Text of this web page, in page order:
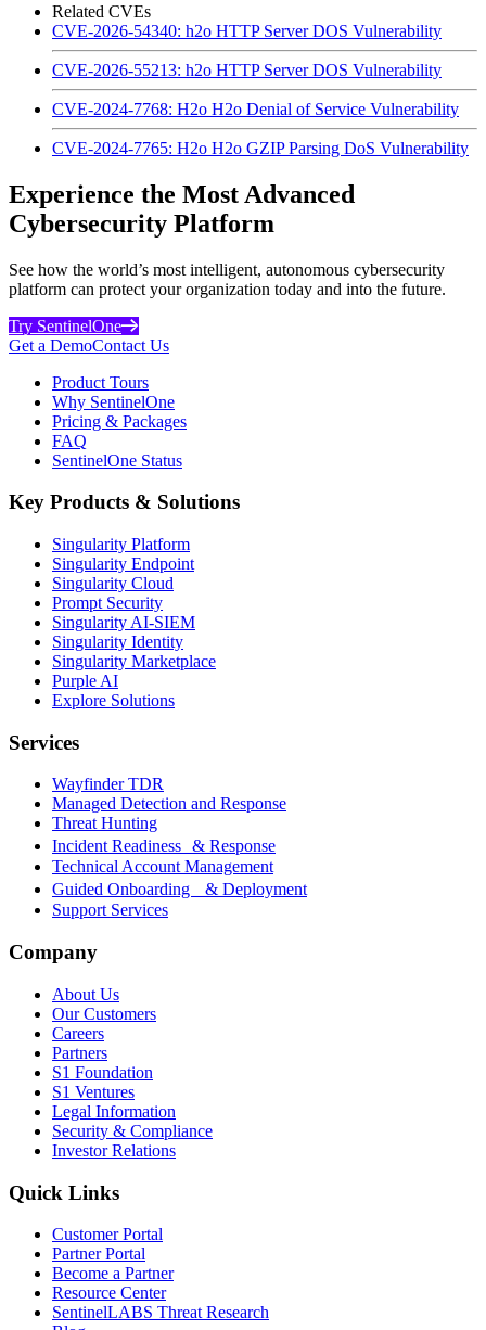
Related CVEs
CVE-2026-54340: h2o HTTP Server DOS Vulnerability
CVE-2026-55213: h2o HTTP Server DOS Vulnerability
CVE-2024-7768: H2o H2o Denial of Service Vulnerability
CVE-2024-7765: H2o H2o GZIP Parsing DoS Vulnerability
Experience the Most Advanced
Cybersecurity Platform
See how the world’s most intelligent, autonomous cybersecurity
platform can protect your organization today and into the future.
Try SentinelOne
Get a DemoContact Us
Product Tours
Why SentinelOne
Pricing & Packages
FAQ
SentinelOne Status
Key Products & Solutions
Singularity Platform
Singularity Endpoint
Singularity Cloud
Prompt Security
Singularity AI-SIEM
Singularity Identity
Singularity Marketplace
Purple AI
Explore Solutions
Services
Wayfinder TDR
Managed Detection and Response
Threat Hunting
Incident Readiness & Response
Technical Account Management
Guided Onboarding & Deployment
Support Services
Company
About Us
Our Customers
Careers
Partners
S1 Foundation
S1 Ventures
Legal Information
Security & Compliance
Investor Relations
Quick Links
Customer Portal
Partner Portal
Become a Partner
Resource Center
SentinelLABS Threat Research